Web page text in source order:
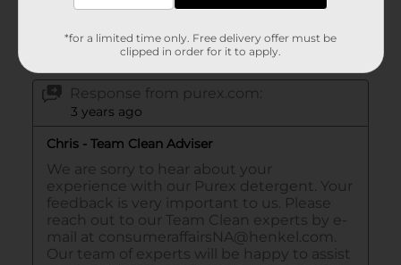
*for a limited time only. Free delivery offer must be
clipped in order for it to apply.